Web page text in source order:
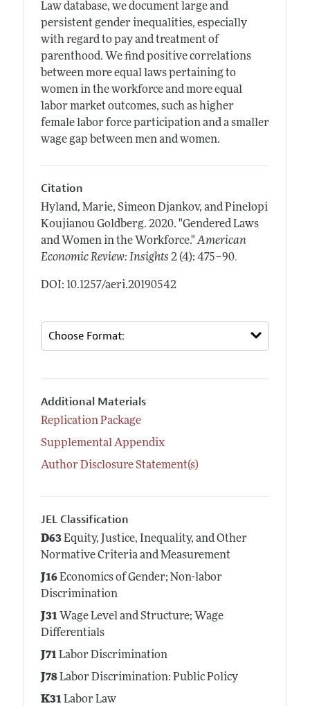
Law database, we document large and
persistent gender inequalities, especially
with regard to pay and treatment of
parenthood. We find positive correlations
between more equal laws pertaining to
women in the workforce and more equal
labor market outcomes, such as higher
female labor force participation and a smaller
wage gap between men and women.
Citation
Hyland, Marie, Simeon Djankov, and Pinelopi
Koujianou Goldberg. 2020. "Gendered Laws
and Women in the Workforce." American
Economic Review: Insights 2 (4): 475–90.
DOI: 10.1257/aeri.20190542
Additional Materials
Replication Package
Supplemental Appendix
Author Disclosure Statement(s)
JEL Classification
D63Equity, Justice, Inequality, and Other
Normative Criteria and Measurement
J16Economics of Gender; Non-labor
Discrimination
J31Wage Level and Structure; Wage
Differentials
J71Labor Discrimination
J78Labor Discrimination: Public Policy
K31Labor Law